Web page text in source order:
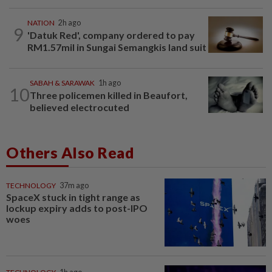
9
NATION 2h ago
'Datuk Red', company ordered to pay
RM1.57mil in Sungai Semangkis land suit
10
SABAH & SARAWAK 1h ago
Three policemen killed in Beaufort,
believed electrocuted
Others Also Read
TECHNOLOGY 37m ago
SpaceX stuck in tight range as
lockup expiry adds to post-IPO
woes